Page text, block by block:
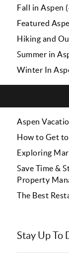
Fall in Aspen
Featured
Hiking and
Summer in
Winter In
Aspen
How to Get
Exploring
Save Time &
Property
The Best
Stay Up To